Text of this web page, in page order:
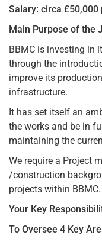
Salary: circa £50,000
Main Purpose of the
BBMC is investing in
through the
improve its
infrastructure.
It has set itself an
the works and be in
maintaining the
We require a Project
/construction
projects within BBMC.
Your Key
To Oversee 4 Key